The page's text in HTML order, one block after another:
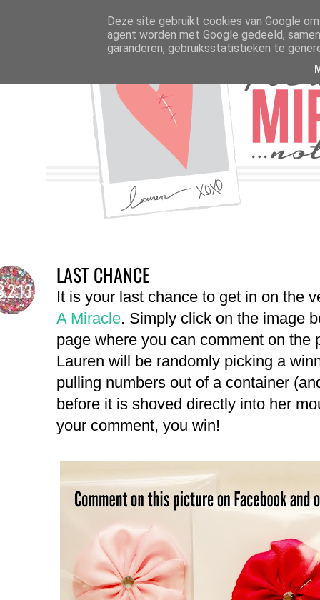
LAST CHANCE
It is your last chance to get in on the
A Miracle. Simply click on the image
page where you can comment on the
Lauren will be randomly picking a
pulling numbers out of a container
before it is shoved directly into her
your comment, you win!
Deze site gebruikt cookies van Google
agent worden met Google gedeeld,
garanderen, gebruiksstatistieken te